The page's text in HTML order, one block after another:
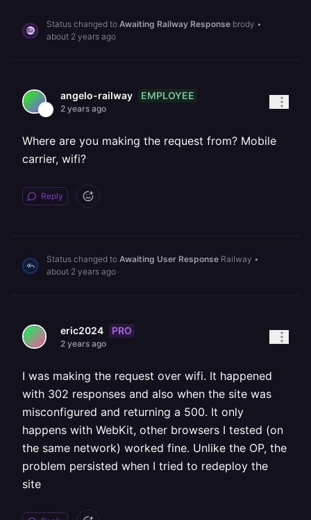
Status changed to Awaiting Railway Response brody •
about 2 years ago
angelo-railway EMPLOYEE
2 years ago
Where are you making the request from? Mobile
carrier, wifi?
Reply
Status changed to Awaiting User Response Railway •
about 2 years ago
eric2024 PRO
2 years ago
I was making the request over wifi. It happened
with 302 responses and also when the site was
misconfigured and returning a 500. It only
happens with WebKit, other browsers I tested (on
the same network) worked fine. Unlike the OP, the
problem persisted when I tried to redeploy the
site